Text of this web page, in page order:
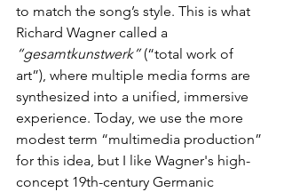
to match the song’s style. This is what
Richard Wagner called a
“gesamtkunstwerk” (“total work of
art”), where multiple media forms are
synthesized into a unified, immersive
experience. Today, we use the more
modest term “multimedia production”
for this idea, but I like Wagner's high-
concept 19th-century Germanic